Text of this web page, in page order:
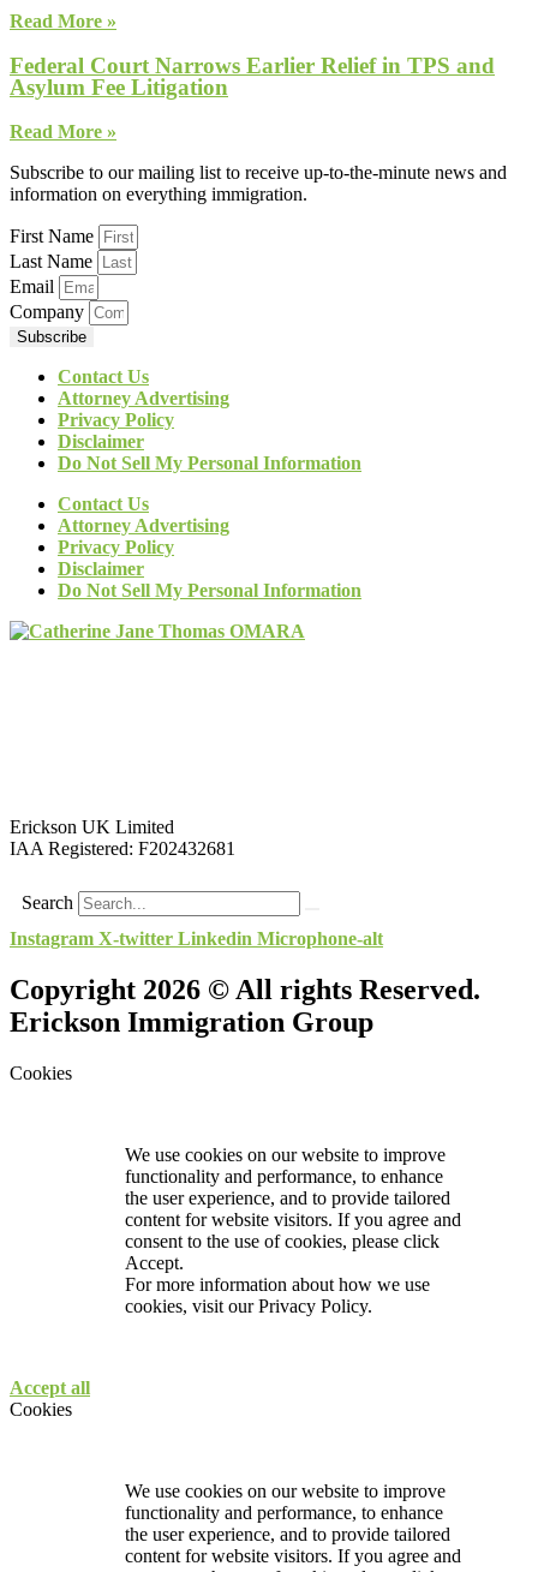
Read More »
Federal Court Narrows Earlier Relief in TPS and
Asylum Fee Litigation
Read More »
Subscribe to our mailing list to receive up-to-the-minute news and
information on everything immigration.
First Name
Last Name
Email
Company
Subscribe
Contact Us
Attorney Advertising
Privacy Policy
Disclaimer
Do Not Sell My Personal Information
Contact Us
Attorney Advertising
Privacy Policy
Disclaimer
Do Not Sell My Personal Information
Erickson UK Limited
IAA Registered: F202432681
Search
Instagram X-twitter Linkedin Microphone-alt
Copyright 2026 © All rights Reserved.
Erickson Immigration Group
Cookies
We use cookies on our website to improve
functionality and performance, to enhance
the user experience, and to provide tailored
content for website visitors. If you agree and
consent to the use of cookies, please click
Accept.
For more information about how we use
cookies, visit ourPrivacy Policy.
Accept all
Cookies
We use cookies on our website to improve
functionality and performance, to enhance
the user experience, and to provide tailored
content for website visitors. If you agree and